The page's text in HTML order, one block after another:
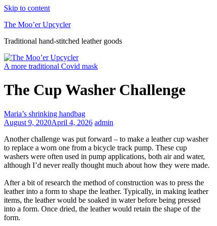
Skip to content
The Moo’er Upcycler
Traditional hand-stitched leather goods
A more traditional Covid mask
The Cup Washer Challenge
Maria’s shrinking handbag
August 9, 2020April 4, 2026 admin
Another challenge was put forward – to make a leather cup washer
to replace a worn one from a bicycle track pump. These cup
washers were often used in pump applications, both air and water,
although I’d never really thought much about how they were made.
After a bit of research the method of construction was to press the
leather into a form to shape the leather. Typically, in making leather
items, the leather would be soaked in water before being pressed
into a form. Once dried, the leather would retain the shape of the
form.